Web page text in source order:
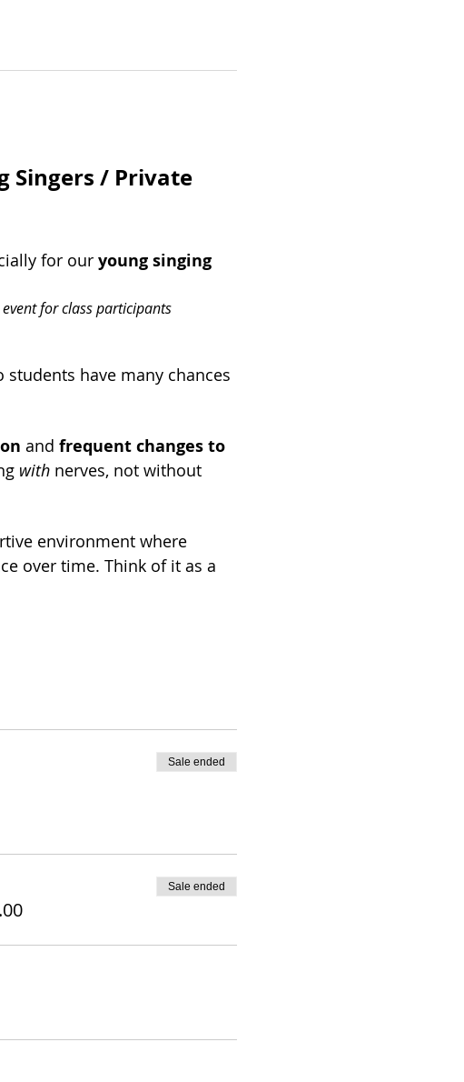
Singers / Private
for our young singing
for class participants
students have many chances
and frequent changes to
with nerves, not without
environment where
over time. Think of it as a
Sale ended
Sale ended